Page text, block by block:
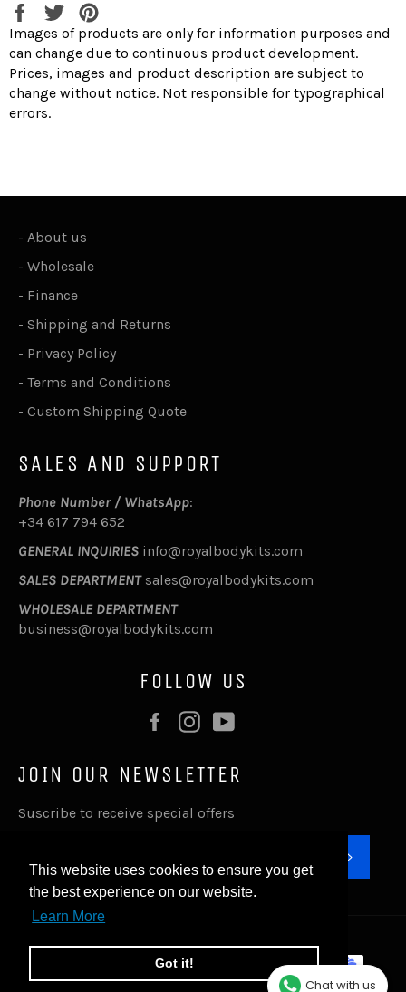
This website uses cookies to ensure you get
the best experience on our website.
Learn More
Got it!
Share
on
Facebook
Tweet
on
Twitter
on
Pinterest
Images of products are only for information purposes and
can change due to continuous product development.
Prices, images and product description are subject to
change without notice. Not responsible for typographical
errors.
- About us
- Wholesale
- Finance
- Shipping and Returns
- Privacy Policy
- Terms and Conditions
- Custom Shipping Quote
SALES AND SUPPORT
Phone Number / WhatsApp:
+34 617 794 652
GENERAL INQUIRIES info@royalbodykits.com
SALES DEPARTMENT sales@royalbodykits.com
WHOLESALE DEPARTMENT
business@royalbodykits.com
FOLLOW US
FacebookInstagram
JOIN OUR NEWSLETTER
Suscribe to receive special offers
Payment
Chat with us